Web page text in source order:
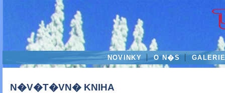
NOVINKY O N�S
N�V�T�VN� KNIHA